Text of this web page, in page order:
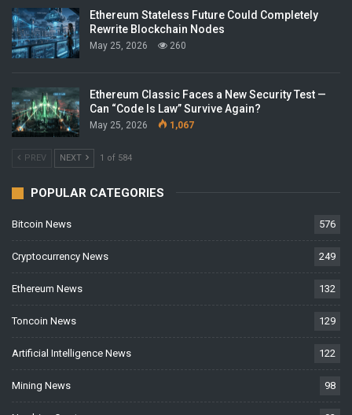
Ethereum Stateless Future Could Completely
Rewrite Blockchain Nodes
May 25, 2026 260
Ethereum Classic Faces a New Security Test —
Can “Code Is Law” Survive Again?
May 25, 2026 1,067
PREV NEXT 1 of 584
POPULAR CATEGORIES
Bitcoin News 576
Cryptocurrency News 249
Ethereum News 132
Toncoin News 129
Artificial Intelligence News 122
Mining News 98